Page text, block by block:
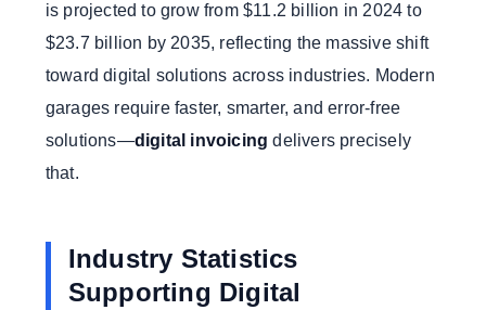
is projected to grow from $11.2 billion in 2024 to
$23.7 billion by 2035, reflecting the massive shift
toward digital solutions across industries. Modern
garages require faster, smarter, and error-free
solutions—digital invoicingdelivers precisely
that.
Industry Statistics
Supporting Digital